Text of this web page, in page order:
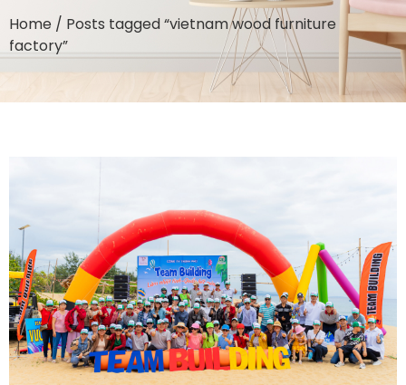
Home / Posts tagged “vietnam wood furniture
factory”